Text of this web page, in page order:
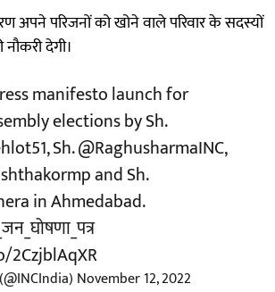
अपने परिजनों को खोने वाले परिवार के सदस्यों
देगी।
manifesto launch for
elections by Sh.
, Sh.@RaghusharmaINC,
and Sh.
in Ahmedabad.
November 12, 2022